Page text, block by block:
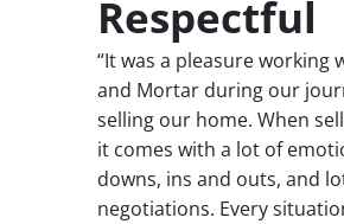
Respectful
“It was a pleasure working
and Mortar during our
selling our home. When
it comes with a lot of
downs, ins and outs, and
negotiations. Every